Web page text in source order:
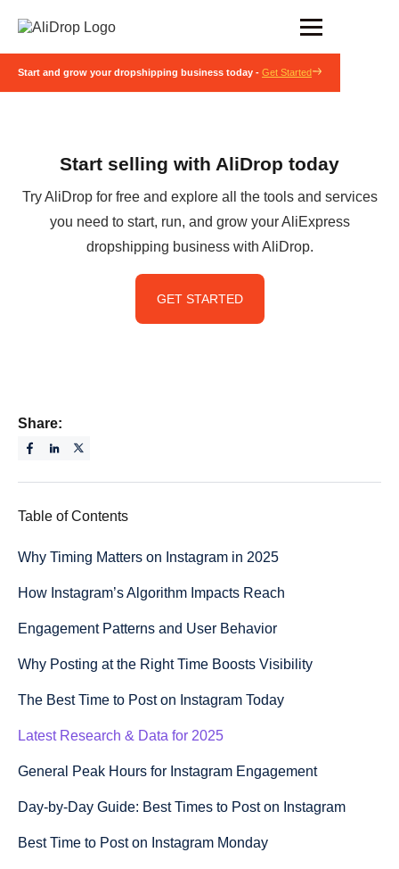
Start and grow your dropshipping business today - Get Started
Start selling with AliDrop today
Try AliDrop for free and explore all the tools and services
you need to start, run, and grow your AliExpress
dropshipping business with AliDrop.
GET STARTED
Share:
Table of Contents
Why Timing Matters on Instagram in 2025
How Instagram’s Algorithm Impacts Reach
Engagement Patterns and User Behavior
Why Posting at the Right Time Boosts Visibility
The Best Time to Post on Instagram Today
Latest Research & Data for 2025
General Peak Hours for Instagram Engagement
Day-by-Day Guide: Best Times to Post on Instagram
Best Time to Post on Instagram Monday